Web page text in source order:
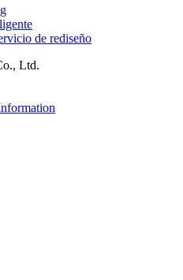
de rediseño
Ltd.